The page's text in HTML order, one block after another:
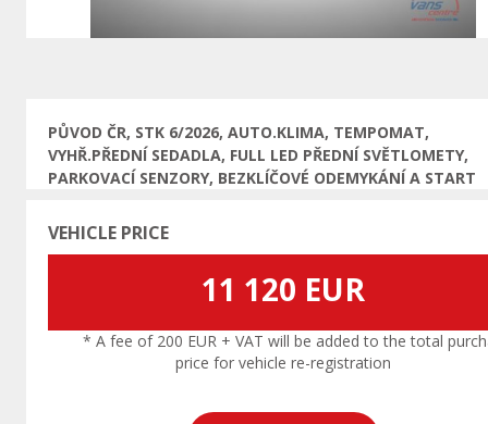
PŮVOD ČR, STK 6/2026, AUTO.KLIMA, TEMPOMAT,
VYHŘ.PŘEDNÍ SEDADLA, FULL LED PŘEDNÍ SVĚTLOMETY,
PARKOVACÍ SENZORY, BEZKLÍČOVÉ ODEMYKÁNÍ A START
VEHICLE PRICE
11 120 EUR
* A fee of 200 EUR + VAT will be added to the total
price for vehicle re-registration